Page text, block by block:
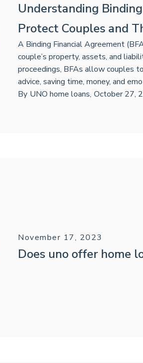
Understanding
Protect Couples and
A Binding Financial Agreement
couple’s property, assets, and
proceedings, BFAs allow couples
advice, saving time, money, and
By UNO home loans, October 27,
November 17, 2023
Does uno offer home